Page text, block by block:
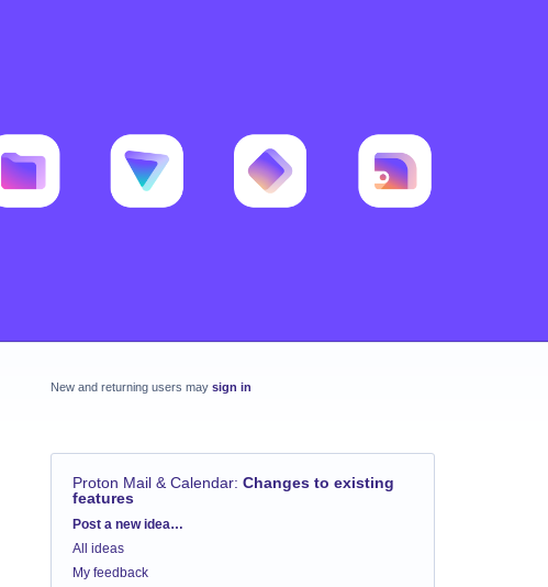
New and returning users may sign in
Proton Mail & Calendar: Changes to existing
features
Categories
Post a new idea…
All ideas
My feedback